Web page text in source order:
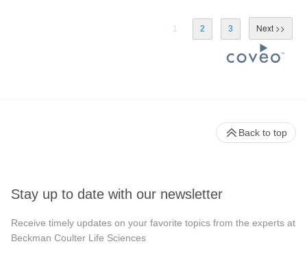
1 2 3
Stay up to date with our newsletter
Receive timely updates on your favorite topics from the experts at
Beckman Coulter Life Sciences
Back to top